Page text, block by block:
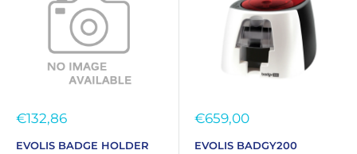
Sale
€132,86
EVOLIS BADGE HOLDER
Sale
€659,00
EVOLIS BADGY200